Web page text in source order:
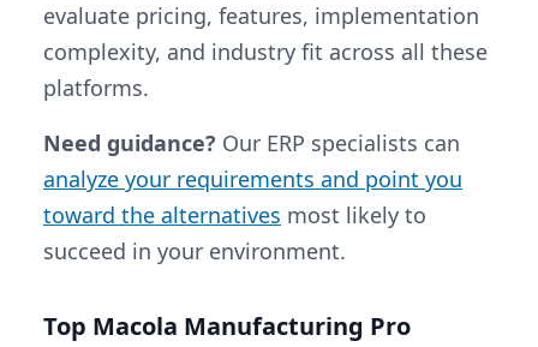
evaluate pricing, features, implementation
complexity, and industry fit across all these
platforms.
Need guidance? Our ERP specialists can
analyze your requirements and point you
toward the alternatives most likely to
succeed in your environment.
Top Macola Manufacturing Pro